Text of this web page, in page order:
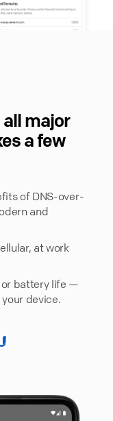
major
a few
of DNS-over-
and
at work
or battery life —
device.